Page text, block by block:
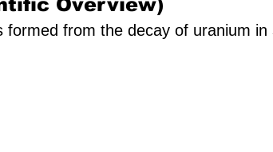
Overview)
formed from the decay of uranium